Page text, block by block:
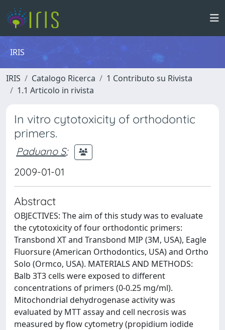
IRIS
IRIS Catalogo Ricerca
1 Contributo su Rivista
1.1 Articolo in rivista
In vitro cytotoxicity of orthodontic
primers.
Paduano S;
2009-01-01
Abstract
OBJECTIVES: The aim of this study was to evaluate
the cytotoxicity of four orthodontic primers:
Transbond XT and Transbond MIP (3M, USA), Eagle
Fluorsure (American Orthodontics, USA) and Ortho
Solo (Ormco, USA). MATERIALS AND METHODS:
Balb 3T3 cells were exposed to different
concentrations of primers (0-0.25 mg/ml).
Mitochondrial dehydrogenase activity was
evaluated by MTT assay and cell necrosis was
measured by flow cytometry (propidium iodide